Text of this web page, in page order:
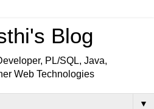
Blog
PL/SQL, Java,
Web Technologies
▼